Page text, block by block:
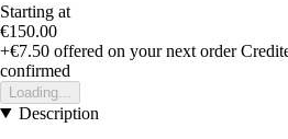
Starting at
€150.00
+€7.50 offered on your next order
confirmed
Loading...
Description